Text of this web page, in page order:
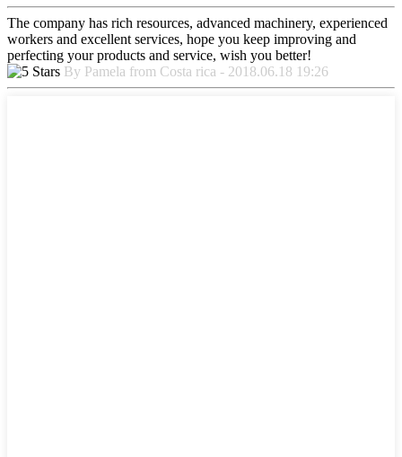
The company has rich resources, advanced machinery, experienced
workers and excellent services, hope you keep improving and
perfecting your products and service, wish you better!
By Pamela from Costa rica - 2018.06.18 19:26